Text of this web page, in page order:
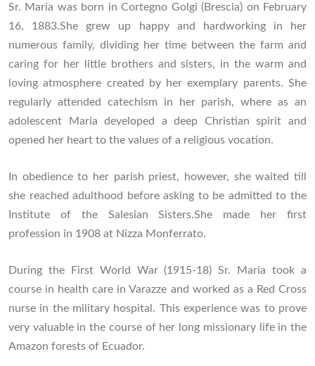
Sr. Maria was born in Cortegno Golgi (Brescia) on February
16, 1883.She grew up happy and hardworking in her
numerous family, dividing her time between the farm and
caring for her little brothers and sisters, in the warm and
loving atmosphere created by her exemplary parents. She
regularly attended catechism in her parish, where as an
adolescent Maria developed a deep Christian spirit and
opened her heart to the values of a religious vocation.
In obedience to her parish priest, however, she waited till
she reached adulthood before asking to be admitted to the
Institute of the Salesian Sisters.She made her first
profession in 1908 at Nizza Monferrato.
During the First World War (1915-18) Sr. Maria took a
course in health care in Varazze and worked as a Red Cross
nurse in the military hospital. This experience was to prove
very valuable in the course of her long missionary life in the
Amazon forests of Ecuador.